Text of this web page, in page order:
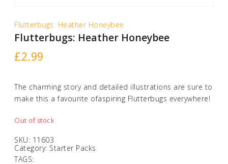
Flutterbugs: Heather Honeybee
Flutterbugs: Heather Honeybee
£2.99
The charming story and detailed illustrations are sure to
make this a favourite ofaspiring Flutterbugs everywhere!
Out of stock
SKU: 11603
Category: Starter Packs
TAGS: